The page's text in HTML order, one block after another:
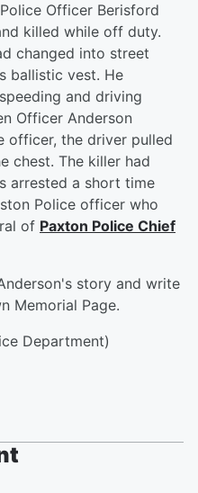
Officer Berisford
killed while off duty.
changed into street
ballistic vest. He
and driving
Officer Anderson
officer, the driver pulled
chest. The killer had
arrested a short time
Police officer who
of Paxton Police Chief
story and write
Memorial Page.
Department)